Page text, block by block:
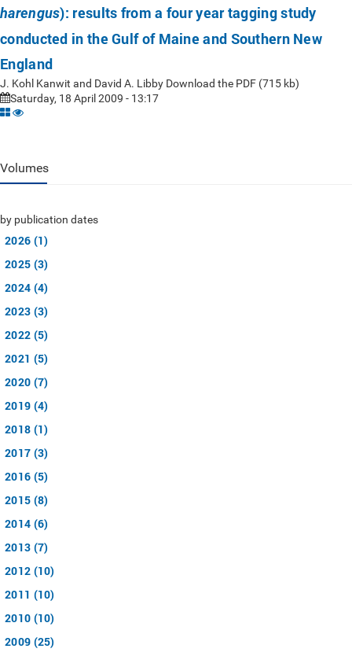
harengus): results from a four year tagging study
conducted in the Gulf of Maine and Southern New
England
J. Kohl Kanwit and David A. Libby Download the PDF (715 kb)
Saturday, 18 April 2009 - 13:17
Volumes
by publication dates
2026 (1)
2025 (3)
2024 (4)
2023 (3)
2022 (5)
2021 (5)
2020 (7)
2019 (4)
2018 (1)
2017 (3)
2016 (5)
2015 (8)
2014 (6)
2013 (7)
2012 (10)
2011 (10)
2010 (10)
2009 (25)